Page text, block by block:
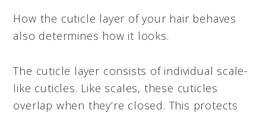
How the cuticle layer of your hair behaves
also determines how it looks.
The cuticle layer consists of individual scale-
like cuticles. Like scales, these cuticles
overlap when they’re closed. This protects